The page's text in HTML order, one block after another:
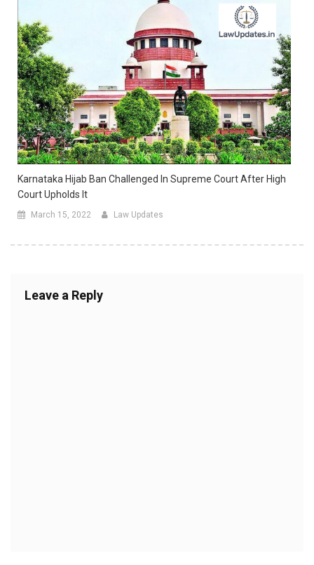
Karnataka Hijab Ban Challenged In Supreme Court After High
Court Upholds It
March 15, 2022 Law Updates
Leave a Reply